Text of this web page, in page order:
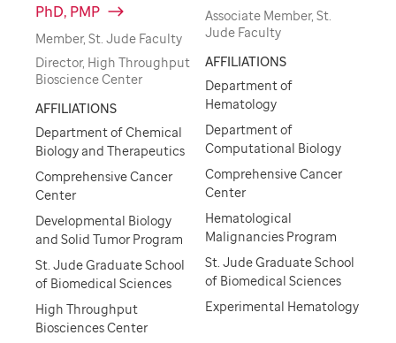
PhD, PMP
Member, St. Jude Faculty
Director, High Throughput
Bioscience Center
AFFILIATIONS
Department of Chemical
Biology and Therapeutics
Comprehensive Cancer
Center
Developmental Biology
and Solid Tumor Program
St. Jude Graduate School
of Biomedical Sciences
High Throughput
Biosciences Center
Associate Member, St.
Jude Faculty
AFFILIATIONS
Department of
Hematology
Department of
Computational Biology
Comprehensive Cancer
Center
Hematological
Malignancies Program
St. Jude Graduate School
of Biomedical Sciences
Experimental Hematology